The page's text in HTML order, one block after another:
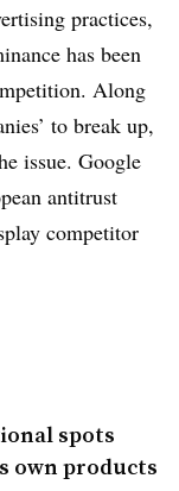
practices,
has been
Along
to break up,
issue. Google
antitrust
competitor
spots
own products